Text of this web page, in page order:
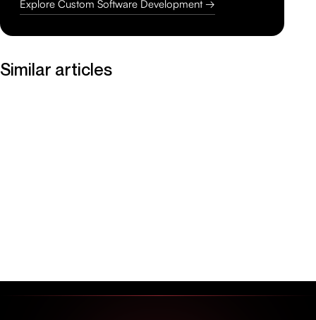
Explore Custom Software Development →
Similar articles